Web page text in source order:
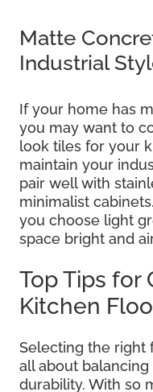
Matte
Industrial
If your home has
you may want to
look tiles for your
maintain your
pair well with
minimalist
you choose light
space bright and
Top Tips for
Kitchen
Selecting the right
all about
durability. With so